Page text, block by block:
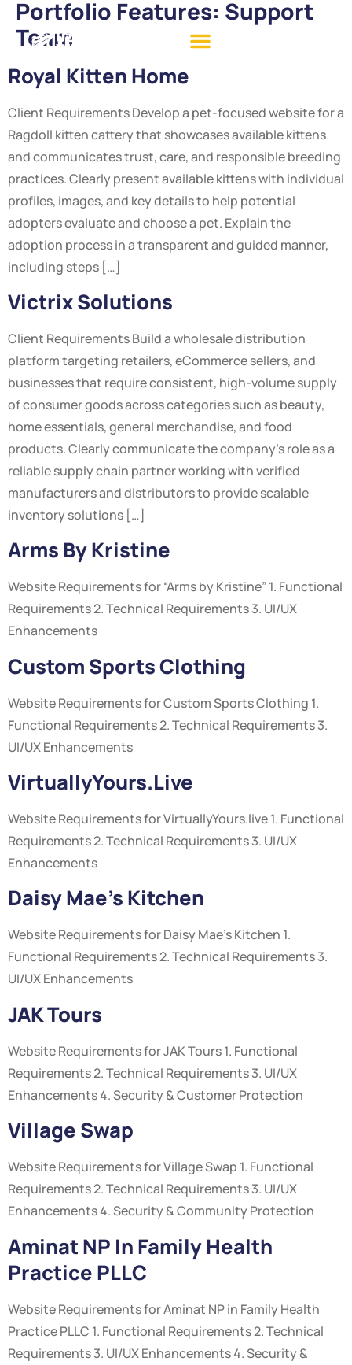
Portfolio Features: Support
Team
Royal Kitten Home
Client Requirements Develop a pet-focused website for a
Ragdoll kitten cattery that showcases available kittens
and communicates trust, care, and responsible breeding
practices. Clearly present available kittens with individual
profiles, images, and key details to help potential
adopters evaluate and choose a pet. Explain the
adoption process in a transparent and guided manner,
including steps […]
Victrix Solutions
Client Requirements Build a wholesale distribution
platform targeting retailers, eCommerce sellers, and
businesses that require consistent, high-volume supply
of consumer goods across categories such as beauty,
home essentials, general merchandise, and food
products. Clearly communicate the company’s role as a
reliable supply chain partner working with verified
manufacturers and distributors to provide scalable
inventory solutions […]
Arms By Kristine
Website Requirements for “Arms by Kristine” 1. Functional
Requirements 2. Technical Requirements 3. UI/UX
Enhancements
Custom Sports Clothing
Website Requirements for Custom Sports Clothing 1.
Functional Requirements 2. Technical Requirements 3.
UI/UX Enhancements
VirtuallyYours.live
Website Requirements for VirtuallyYours.live 1. Functional
Requirements 2. Technical Requirements 3. UI/UX
Enhancements
Daisy Mae’s Kitchen
Website Requirements for Daisy Mae’s Kitchen 1.
Functional Requirements 2. Technical Requirements 3.
UI/UX Enhancements
JAK Tours
Website Requirements for JAK Tours 1. Functional
Requirements 2. Technical Requirements 3. UI/UX
Enhancements 4. Security & Customer Protection
Village Swap
Website Requirements for Village Swap 1. Functional
Requirements 2. Technical Requirements 3. UI/UX
Enhancements 4. Security & Community Protection
Aminat NP In Family Health
Practice PLLC
Website Requirements for Aminat NP in Family Health
Practice PLLC 1. Functional Requirements 2. Technical
Requirements 3. UI/UX Enhancements 4. Security &